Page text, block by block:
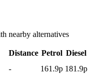
nearby alternatives
Distance Petrol Diesel
- 161.9p 181.9p